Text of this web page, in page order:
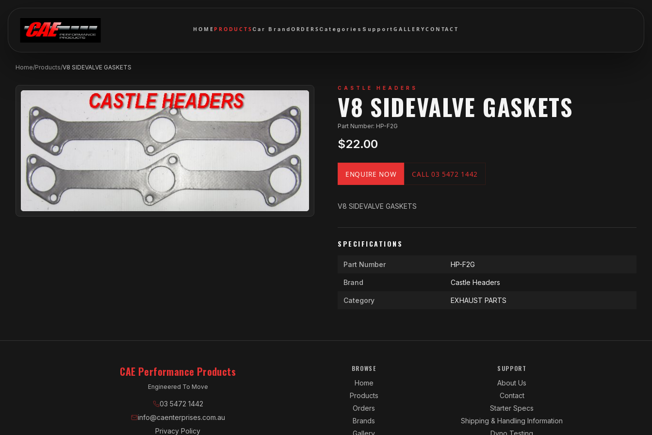
HOME PRODUCTS Car BrandORDERS Categories SupportGALLERYCONTACT
Home/Products/V8 SIDEVALVE GASKETS
CASTLE HEADERS
V8 SIDEVALVE GASKETS
Part Number: HP-F2G
$22.00
ENQUIRE NOW CALL 03 5472 1442
V8 SIDEVALVE GASKETS
SPECIFICATIONS
Part Number HP-F2G
Brand Castle Headers
Category EXHAUST PARTS
CAE Performance Products
Engineered To Move
03 5472 1442
info@caenterprises.com.au
Privacy Policy
BROWSE
Home
Products
Orders
Brands
Gallery
SUPPORT
About Us
Contact
Starter Specs
Shipping & Handling Information
Dyno Testing